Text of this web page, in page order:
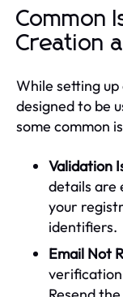
Common
Creation
While setting up
designed to be
some common
Validation
details are
your
identifiers.
Email Not